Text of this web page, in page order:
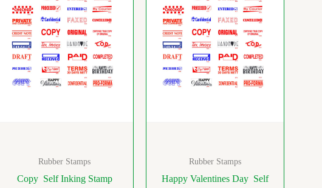
Rubber Stamps
Copy Self Inking Stamp
Rubber Stamps
Happy Valentines Day Self